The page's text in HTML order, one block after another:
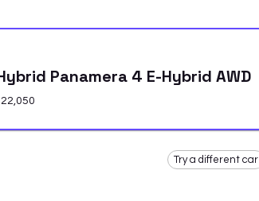
Panamera 4 E-Hybrid AWD
Try a different car